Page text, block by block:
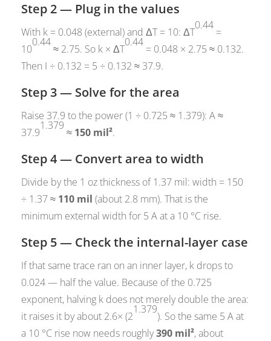
Step 2 — Plug in the values
With k = 0.048 (external) and ΔT = 10: ΔT
0.44
=
10
0.44
≈ 2.75. So k × ΔT
0.44
= 0.048 × 2.75 ≈ 0.132.
Then I ÷ 0.132 = 5 ÷ 0.132 ≈ 37.9.
Step 3 — Solve for the area
Raise 37.9 to the power (1 ÷ 0.725 ≈ 1.379): A ≈
37.9
1.379
≈ 150 mil².
Step 4 — Convert area to width
Divide by the 1 oz thickness of 1.37 mil: width = 150
÷ 1.37 ≈ 110 mil (about 2.8 mm). That is the
minimum external width for 5 A at a 10 °C rise.
Step 5 — Check the internal-layer case
If that same trace ran on an inner layer, k drops to
0.024 — half the value. Because of the 0.725
exponent, halving k does not merely double the area:
it raises it by about 2.6× (2
1.379
). So the same 5 A at
a 10 °C rise now needs roughly390 mil², about